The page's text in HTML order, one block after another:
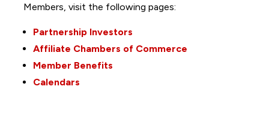
Members, visit the following pages:
Partnership Investors
Affiliate Chambers of Commerce
Member Benefits
Calendars